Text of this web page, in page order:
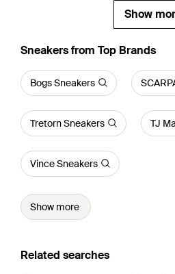
Show
Sneakers from Top Brands
Bogs Sneakers
Tretorn Sneakers TJ
Vince Sneakers
Show more
Related searches